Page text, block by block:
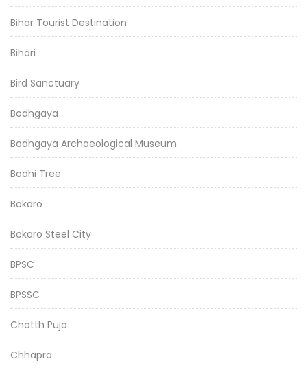
Bihar Tourist Destination
Bihari
Bird Sanctuary
Bodhgaya
Bodhgaya Archaeological Museum
Bodhi Tree
Bokaro
Bokaro Steel City
BPSC
BPSSC
Chatth Puja
Chhapra